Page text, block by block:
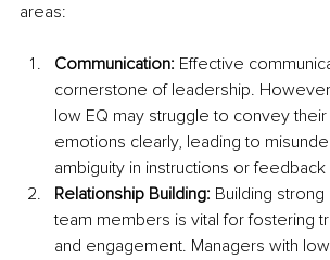
areas:
Communication: Effective
cornerstone of leadership.
low EQ may struggle to convey their
emotions clearly, leading to
ambiguity in instructions or feedback
Relationship Building: Building
team members is vital for fostering
and engagement. Managers with